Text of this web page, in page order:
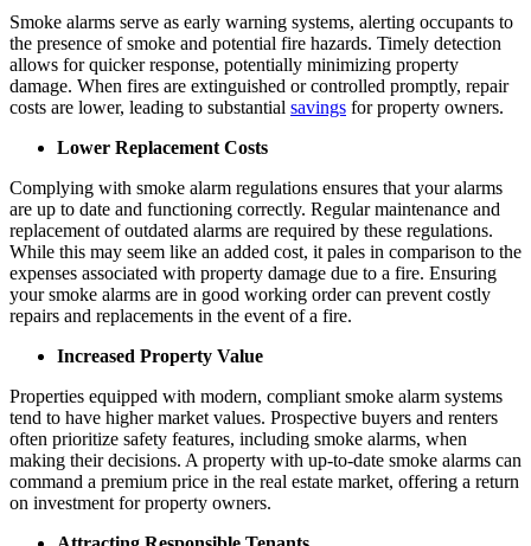
Smoke alarms serve as early warning systems, alerting occupants to
the presence of smoke and potential fire hazards. Timely detection
allows for quicker response, potentially minimizing property
damage. When fires are extinguished or controlled promptly, repair
costs are lower, leading to substantial savings for property owners.
Lower Replacement Costs
Complying with smoke alarm regulations ensures that your alarms
are up to date and functioning correctly. Regular maintenance and
replacement of outdated alarms are required by these regulations.
While this may seem like an added cost, it pales in comparison to the
expenses associated with property damage due to a fire. Ensuring
your smoke alarms are in good working order can prevent costly
repairs and replacements in the event of a fire.
Increased Property Value
Properties equipped with modern, compliant smoke alarm systems
tend to have higher market values. Prospective buyers and renters
often prioritize safety features, including smoke alarms, when
making their decisions. A property with up-to-date smoke alarms can
command a premium price in the real estate market, offering a return
on investment for property owners.